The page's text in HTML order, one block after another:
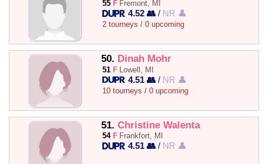
55 F Fremont, MI
4.52 👥 / NR 👤
2 tourneys / 0 upcoming
50. Dinah Mohr
51 F Lowell, MI
4.51 👥 / NR 👤
10 tourneys / 0 upcoming
51. Christine Walenta
54 F Frankfort, MI
4.51 👥 / NR 👤